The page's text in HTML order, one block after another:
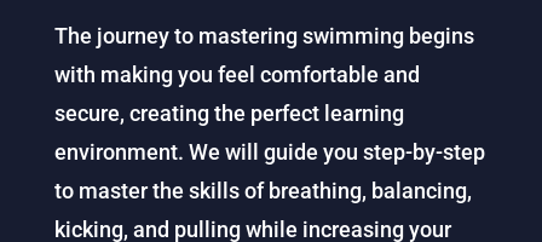
The journey to mastering swimming begins
with making you feel comfortable and
secure, creating the perfect learning
environment. We will guide you step-by-step
to master the skills of breathing, balancing,
kicking, and pulling while increasing your